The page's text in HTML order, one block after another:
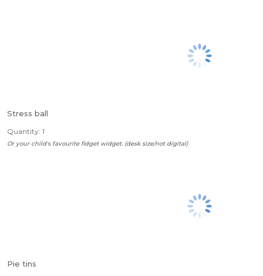
Stress ball
Quantity: 1
Or your child's favourite fidget widget. (desk size/not digital)
Pie tins